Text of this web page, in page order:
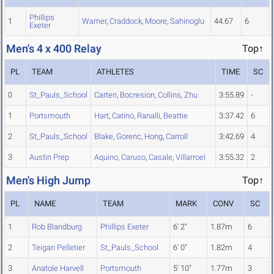
1
Phillips
Exeter
Warner, Craddock, Moore, Sahinoglu 44.67 6
Men's 4 x 400 Relay Top↑
PL TEAM ATHLETES TIME SC
0 St_Pauls_School Carten, Bocresion, Collins, Zhu 3:55.89 -
1 Portsmouth Hart, Catino, Ranalli, Beattie 3:37.42 6
2 St_Pauls_School Blake, Gorenc, Hong, Carroll 3:42.69 4
3 Austin Prep Aquino, Caruso, Casale, Villarroel 3:55.32 2
Men's High Jump Top↑
PL NAME TEAM MARK CONV SC
1 Rob Blandburg Phillips Exeter 6' 2" 1.87m 6
2 Teigan Pelletier St_Pauls_School 6' 0" 1.82m 4
3 Anatole Harvell Portsmouth 5' 10" 1.77m 3